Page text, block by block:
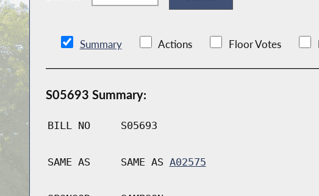
Summary Actions Floor Votes
S05693 Summary:
BILL NO S05693
SAME AS SAME AS A02575